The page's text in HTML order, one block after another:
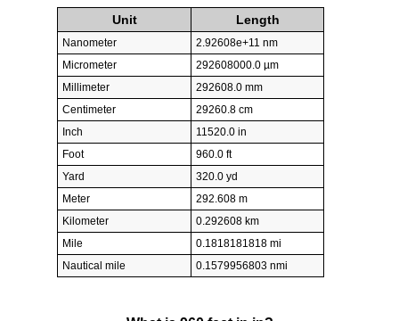
Unit Length
Nanometer
2.92608e+11 nm
Micrometer
292608000.0 µm
Millimeter
292608.0 mm
Centimeter
29260.8 cm
Inch
11520.0 in
Foot
960.0 ft
Yard
320.0 yd
Meter
292.608 m
Kilometer
0.292608 km
Mile
0.1818181818 mi
Nautical mile
0.1579956803 nmi